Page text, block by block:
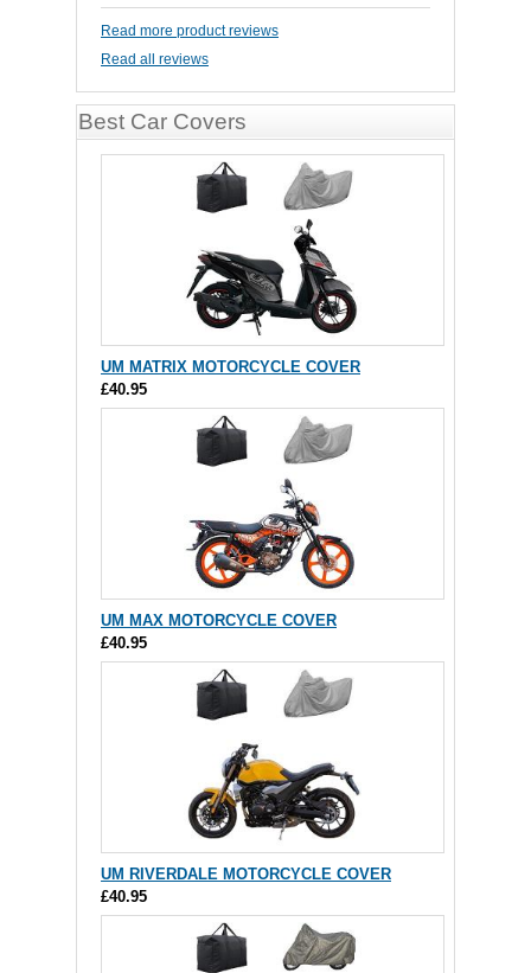
Read more product reviews
Read all reviews
Best Car Covers
UM MATRIX MOTORCYCLE COVER
£40.95
UM MAX MOTORCYCLE COVER
£40.95
UM RIVERDALE MOTORCYCLE COVER
£40.95